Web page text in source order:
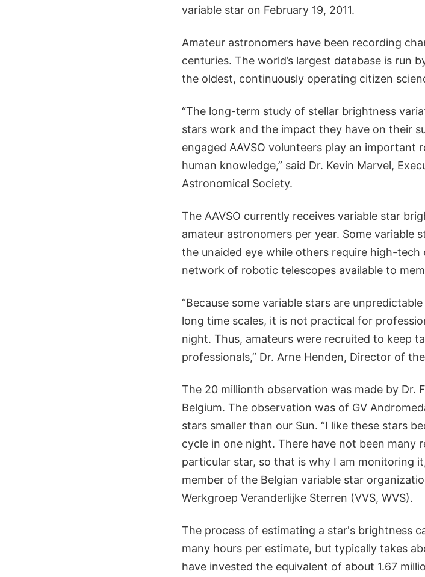
variable star on February 19, 2011.
Amateur astronomers have been recording
centuries. The world’s largest database is run
the oldest, continuously operating citizen
“The long-term study of stellar brightness
stars work and the impact they have on their
engaged AAVSO volunteers play an important
human knowledge,” said Dr. Kevin Marvel,
Astronomical Society.
The AAVSO currently receives variable star
amateur astronomers per year. Some variable
the unaided eye while others require high-tech
network of robotic telescopes available to
“Because some variable stars are
long time scales, it is not practical for
night. Thus, amateurs were recruited to keep
professionals,” Dr. Arne Henden, Director of the
The 20 millionth observation was made by Dr.
Belgium. The observation was of GV
stars smaller than our Sun. “I like these stars
cycle in one night. There have not been many
particular star, so that is why I am monitoring
member of the Belgian variable star
Werkgroep Veranderlijke Sterren (VVS, WVS).
The process of estimating a star's brightness
many hours per estimate, but typically takes
have invested the equivalent of about 1.67